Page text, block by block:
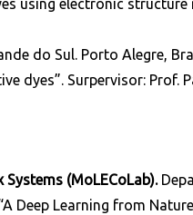
using electronic structure
do Sul. Porto Alegre,
dyes”. Surpervisor: Prof.
(MoLECoLab).
Deep Learning from